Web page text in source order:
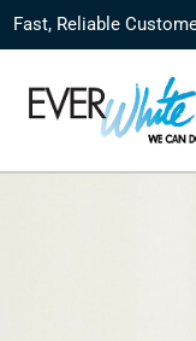
Fast, Reliable